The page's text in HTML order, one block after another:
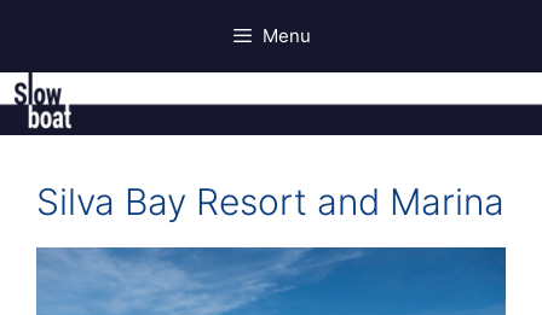
content
Menu
Silva Bay Resort and Marina